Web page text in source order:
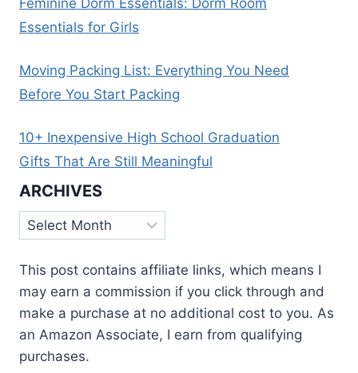
Feminine Dorm Essentials: Dorm Room
Essentials for Girls
Moving Packing List: Everything You Need
Before You Start Packing
10+ Inexpensive High School Graduation
Gifts That Are Still Meaningful
ARCHIVES
Archives
This post contains affiliate links, which means I
may earn a commission if you click through and
make a purchase at no additional cost to you. As
an Amazon Associate, I earn from qualifying
purchases.